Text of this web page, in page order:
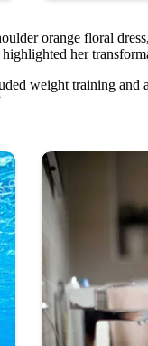
orange floral
her
weight training